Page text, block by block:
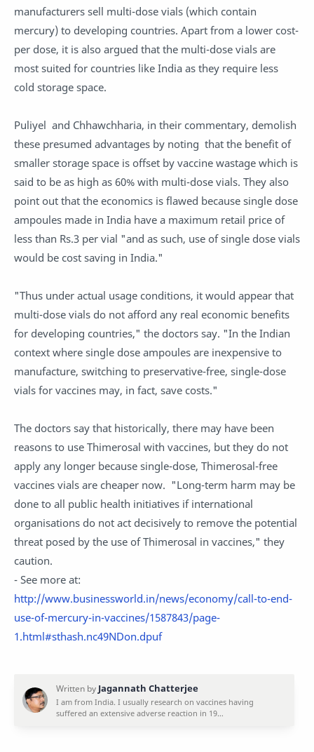
manufacturers sell multi-dose vials (which contain
mercury) to developing countries. Apart from a lower cost-
per dose, it is also argued that the multi-dose vials are
most suited for countries like India as they require less
cold storage space.
Puliyel and Chhawchharia, in their commentary, demolish
these presumed advantages by noting that the benefit of
smaller storage space is offset by vaccine wastage which is
said to be as high as 60% with multi-dose vials. They also
point out that the economics is flawed because single dose
ampoules made in India have a maximum retail price of
less than Rs.3 per vial "and as such, use of single dose vials
would be cost saving in India."
"Thus under actual usage conditions, it would appear that
multi-dose vials do not afford any real economic benefits
for developing countries," the doctors say. "In the Indian
context where single dose ampoules are inexpensive to
manufacture, switching to preservative-free, single-dose
vials for vaccines may, in fact, save costs."
The doctors say that historically, there may have been
reasons to use Thimerosal with vaccines, but they do not
apply any longer because single-dose, Thimerosal-free
vaccines vials are cheaper now. "Long-term harm may be
done to all public health initiatives if international
organisations do not act decisively to remove the potential
threat posed by the use of Thimerosal in vaccines," they
caution.
- See more at:
http://www.businessworld.in/news/economy/call-to-end-
use-of-mercury-in-vaccines/1587843/page-
1.html#sthash.nc49NDon.dpuf